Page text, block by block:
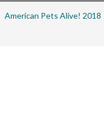
American Pets Alive! 2018